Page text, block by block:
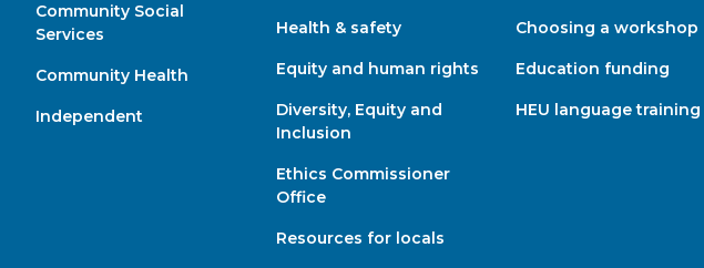
Community Social
Services
Community Health
Independent
Health & safety
Equity and human rights
Diversity, Equity and
Inclusion
Ethics Commissioner
Office
Resources for locals
Choosing a workshop
Education funding
HEU language training